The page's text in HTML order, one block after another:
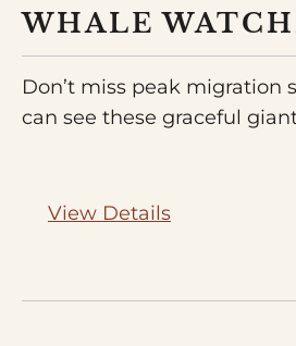
WHALE
Don’t miss peak migration
can see these graceful
View Details